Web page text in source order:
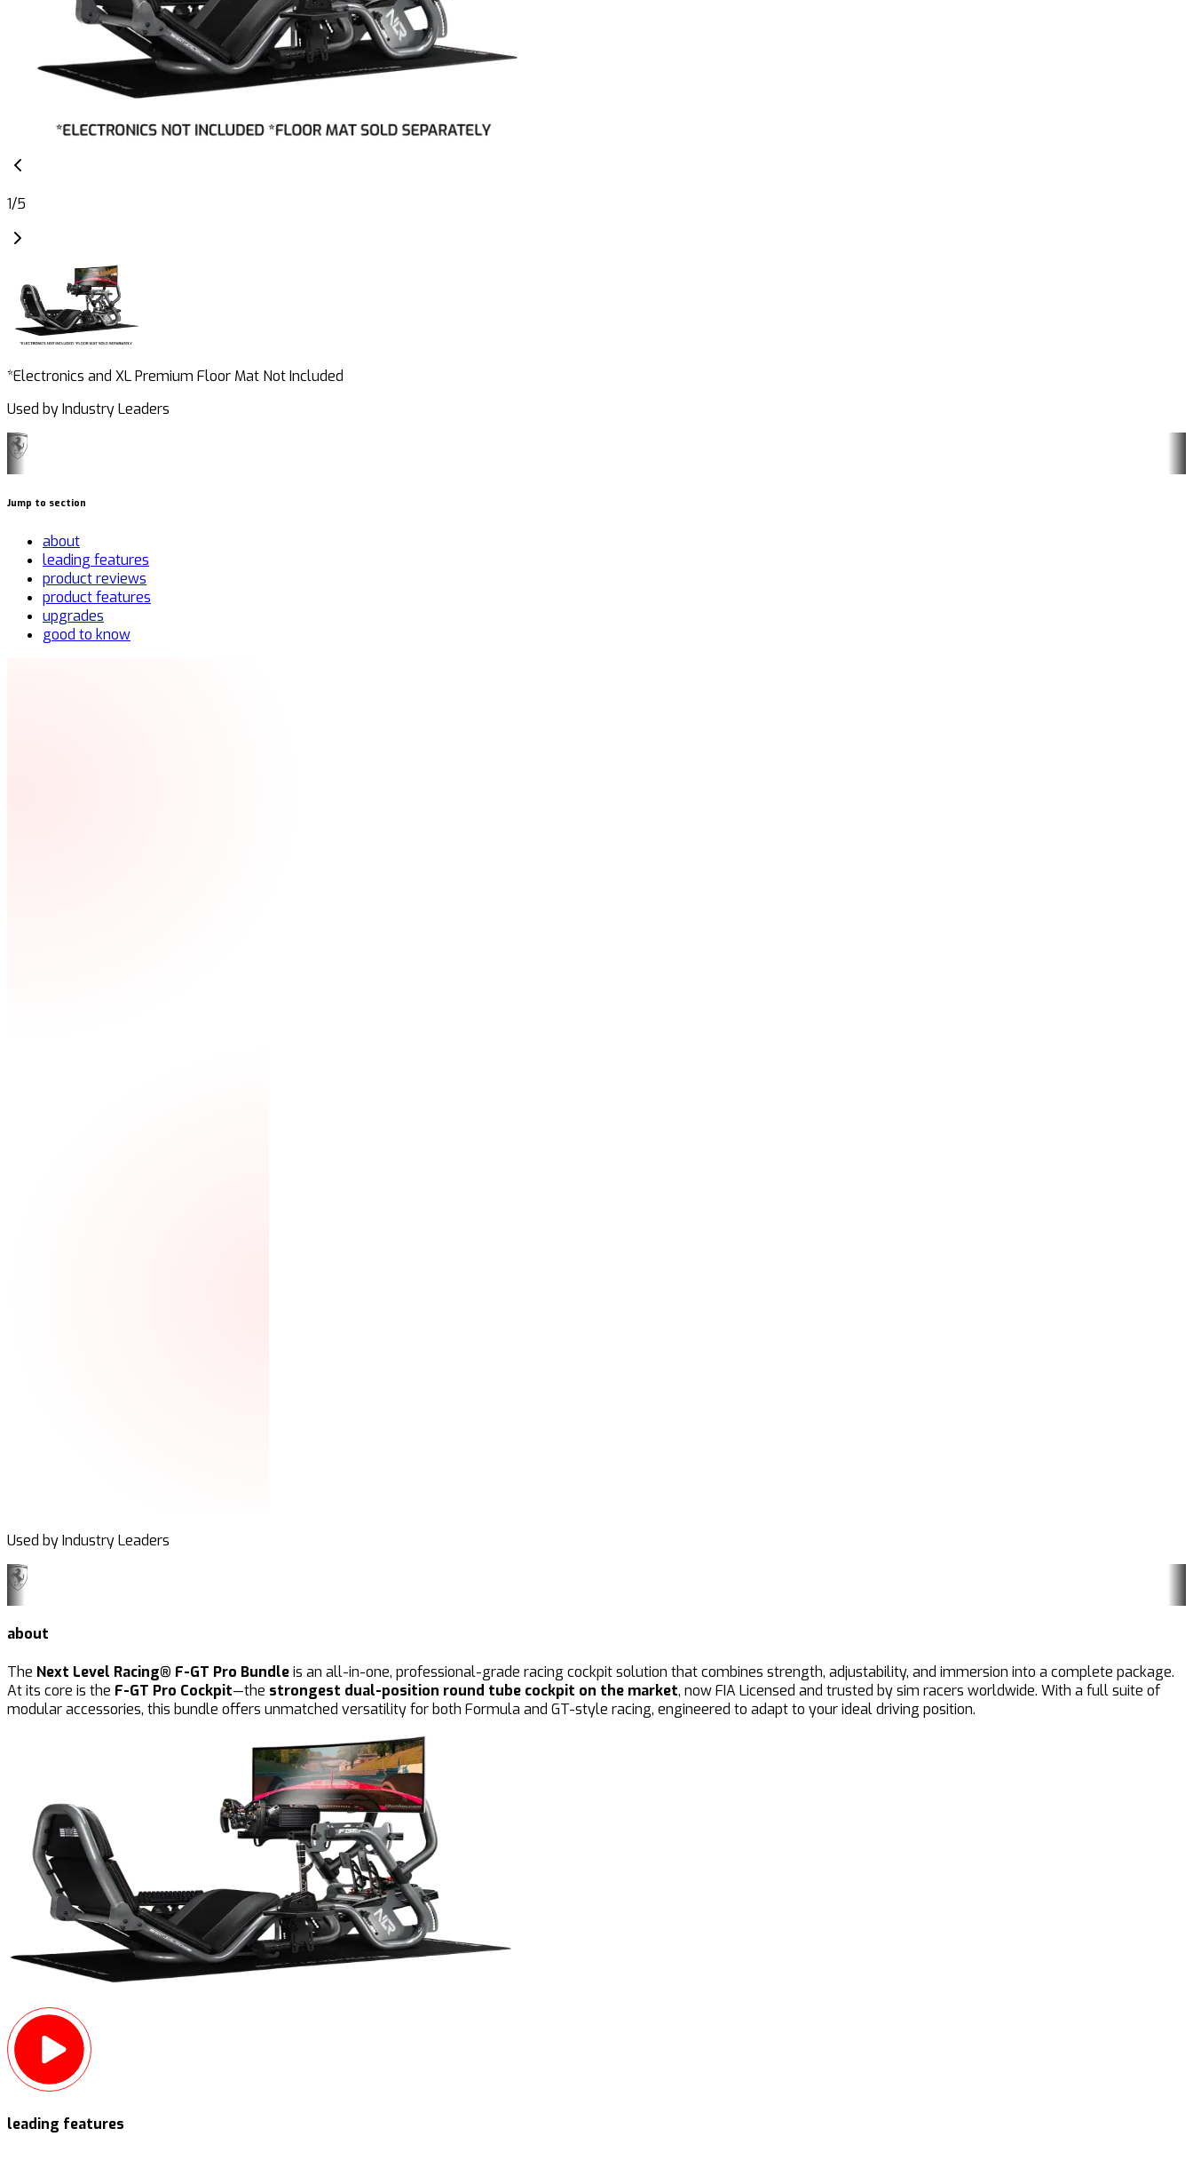
1/5
*Electronics and XL Premium Floor Mat Not Included
Used by Industry Leaders
Jump to section
about
leading features
product reviews
product features
upgrades
good to know
Used by Industry Leaders
about
The Next Level Racing® F-GT Pro Bundleis an all-in-one, professional-grade racing cockpit solution that combines strength, adjustability, and immersion into a complete package.
At its core is the F-GT Pro Cockpit—the strongest dual-position round tube cockpit on the market, now FIA Licensed and trusted by sim racers worldwide. With a full suite of
modular accessories, this bundle offers unmatched versatility for both Formula and GT-style racing, engineered to adapt to your ideal driving position.
leading features